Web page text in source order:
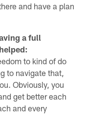
and have a plan
a full
to kind of do
to navigate that,
Obviously, you
get better each
and every